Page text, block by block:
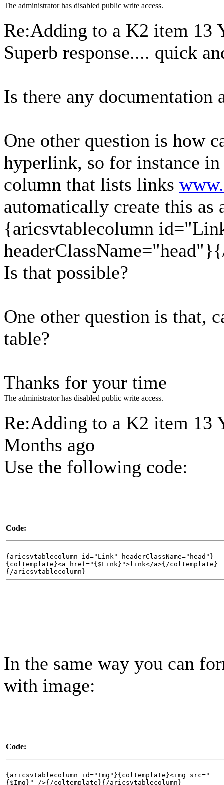
The administrator has disabled public write access.
Re:Adding to a K2 item 13
Superb response.... quick
Is there any documentation
One other question is how
hyperlink, so for instance
column that lists links
automatically create this
{aricsvtablecolumn
Is that possible?
One other question is that,
table?
Thanks for your time
The administrator has disabled public write access.
Re:Adding to a K2 item 13
Months ago
Use the following code:
Code:
{aricsvtablecolumn id="Link" headerClassName="head"}
{coltemplate}<a href="{$Link}">link</a>{/coltemplate}
{/aricsvtablecolumn}
In the same way you can
with image:
Code:
{aricsvtablecolumn id="Img"}{coltemplate}<img src="
{$Img}" />{/coltemplate}{/aricsvtablecolumn}